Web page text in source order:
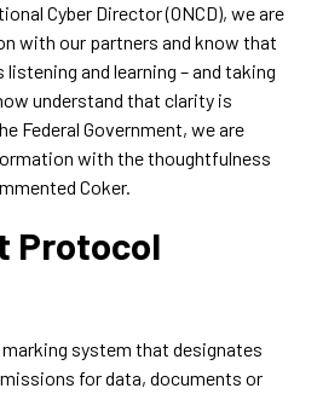
Cyber Director (ONCD), we are
with our partners and know that
and learning – and taking
understand that clarity is
Federal Government, we are
with the thoughtfulness
Coker.
Protocol
system that designates
for data, documents or